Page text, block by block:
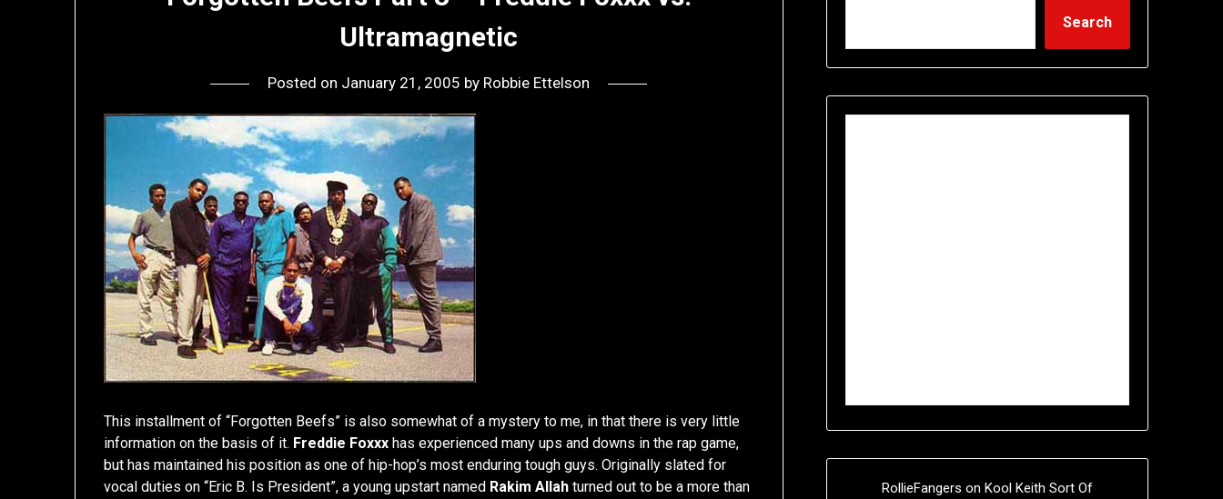
Ultramagnetic
Posted on January 21, 2005 by Robbie Ettelson
This installment of “Forgotten Beefs” is also somewhat of a mystery to me, in that there is very little
information on the basis of it. Freddie Foxxx has experienced many ups and downs in the rap game,
but has maintained his position as one of hip-hop’s most enduring tough guys. Originally slated for
vocal duties on “Eric B. Is President”, a young upstart named Rakim Allah turned out to be a more than
Search
RollieFangers on Kool Keith Sort Of